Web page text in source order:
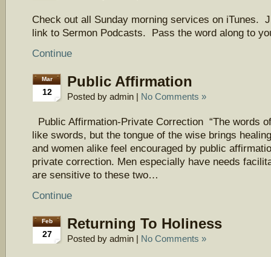
Check out all Sunday morning services on iTunes.
link to Sermon Podcasts. Pass the word along to
Continue
Mar
12
Public Affirmation
Posted by admin | No Comments »
Public Affirmation-Private Correction “The words
like swords, but the tongue of the wise brings
and women alike feel encouraged by public
private correction. Men especially have needs
are sensitive to these two…
Continue
Feb
27
Returning To Holiness
Posted by admin | No Comments »